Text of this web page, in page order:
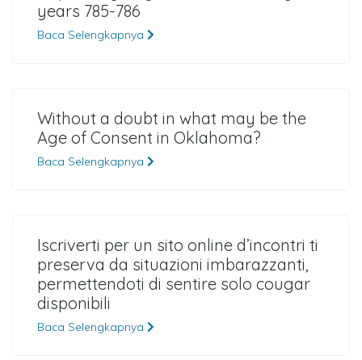
years 785-786
Baca Selengkapnya
Without a doubt in what may be the
Age of Consent in Oklahoma?
Baca Selengkapnya
Iscriverti per un sito online d’incontri ti
preserva da situazioni imbarazzanti,
permettendoti di sentire solo cougar
disponibili
Baca Selengkapnya